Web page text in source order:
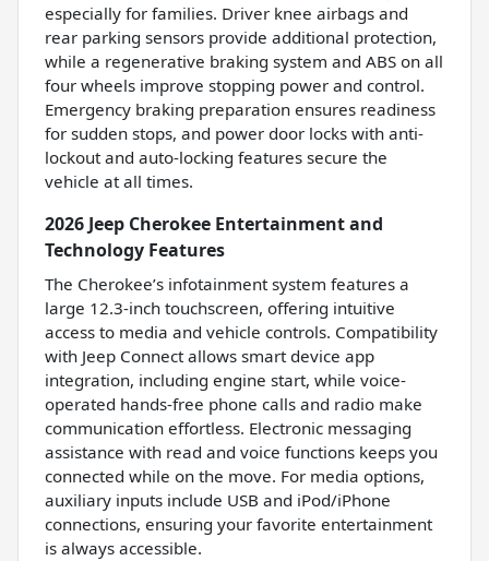
especially for families. Driver knee airbags and
rear parking sensors provide additional protection,
while a regenerative braking system and ABS on all
four wheels improve stopping power and control.
Emergency braking preparation ensures readiness
for sudden stops, and power door locks with anti-
lockout and auto-locking features secure the
vehicle at all times.
2026 Jeep Cherokee Entertainment and
Technology Features
The Cherokee’s infotainment system features a
large 12.3-inch touchscreen, offering intuitive
access to media and vehicle controls. Compatibility
with Jeep Connect allows smart device app
integration, including engine start, while voice-
operated hands-free phone calls and radio make
communication effortless. Electronic messaging
assistance with read and voice functions keeps you
connected while on the move. For media options,
auxiliary inputs include USB and iPod/iPhone
connections, ensuring your favorite entertainment
is always accessible.